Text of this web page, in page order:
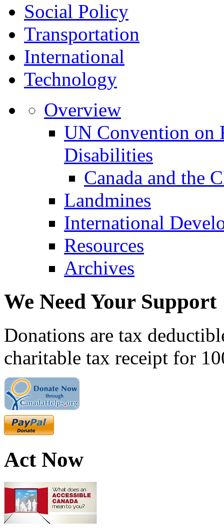
Social Policy
Transportation
International
Technology
Overview
UN Convention on
Disabilities
Canada and the
Landmines
International
Resources
Archives
We Need Your Support
Donations are tax
charitable tax receipt for
Act Now